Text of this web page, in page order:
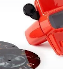
Custom Reel
is sure to
and watch the
will “reel"